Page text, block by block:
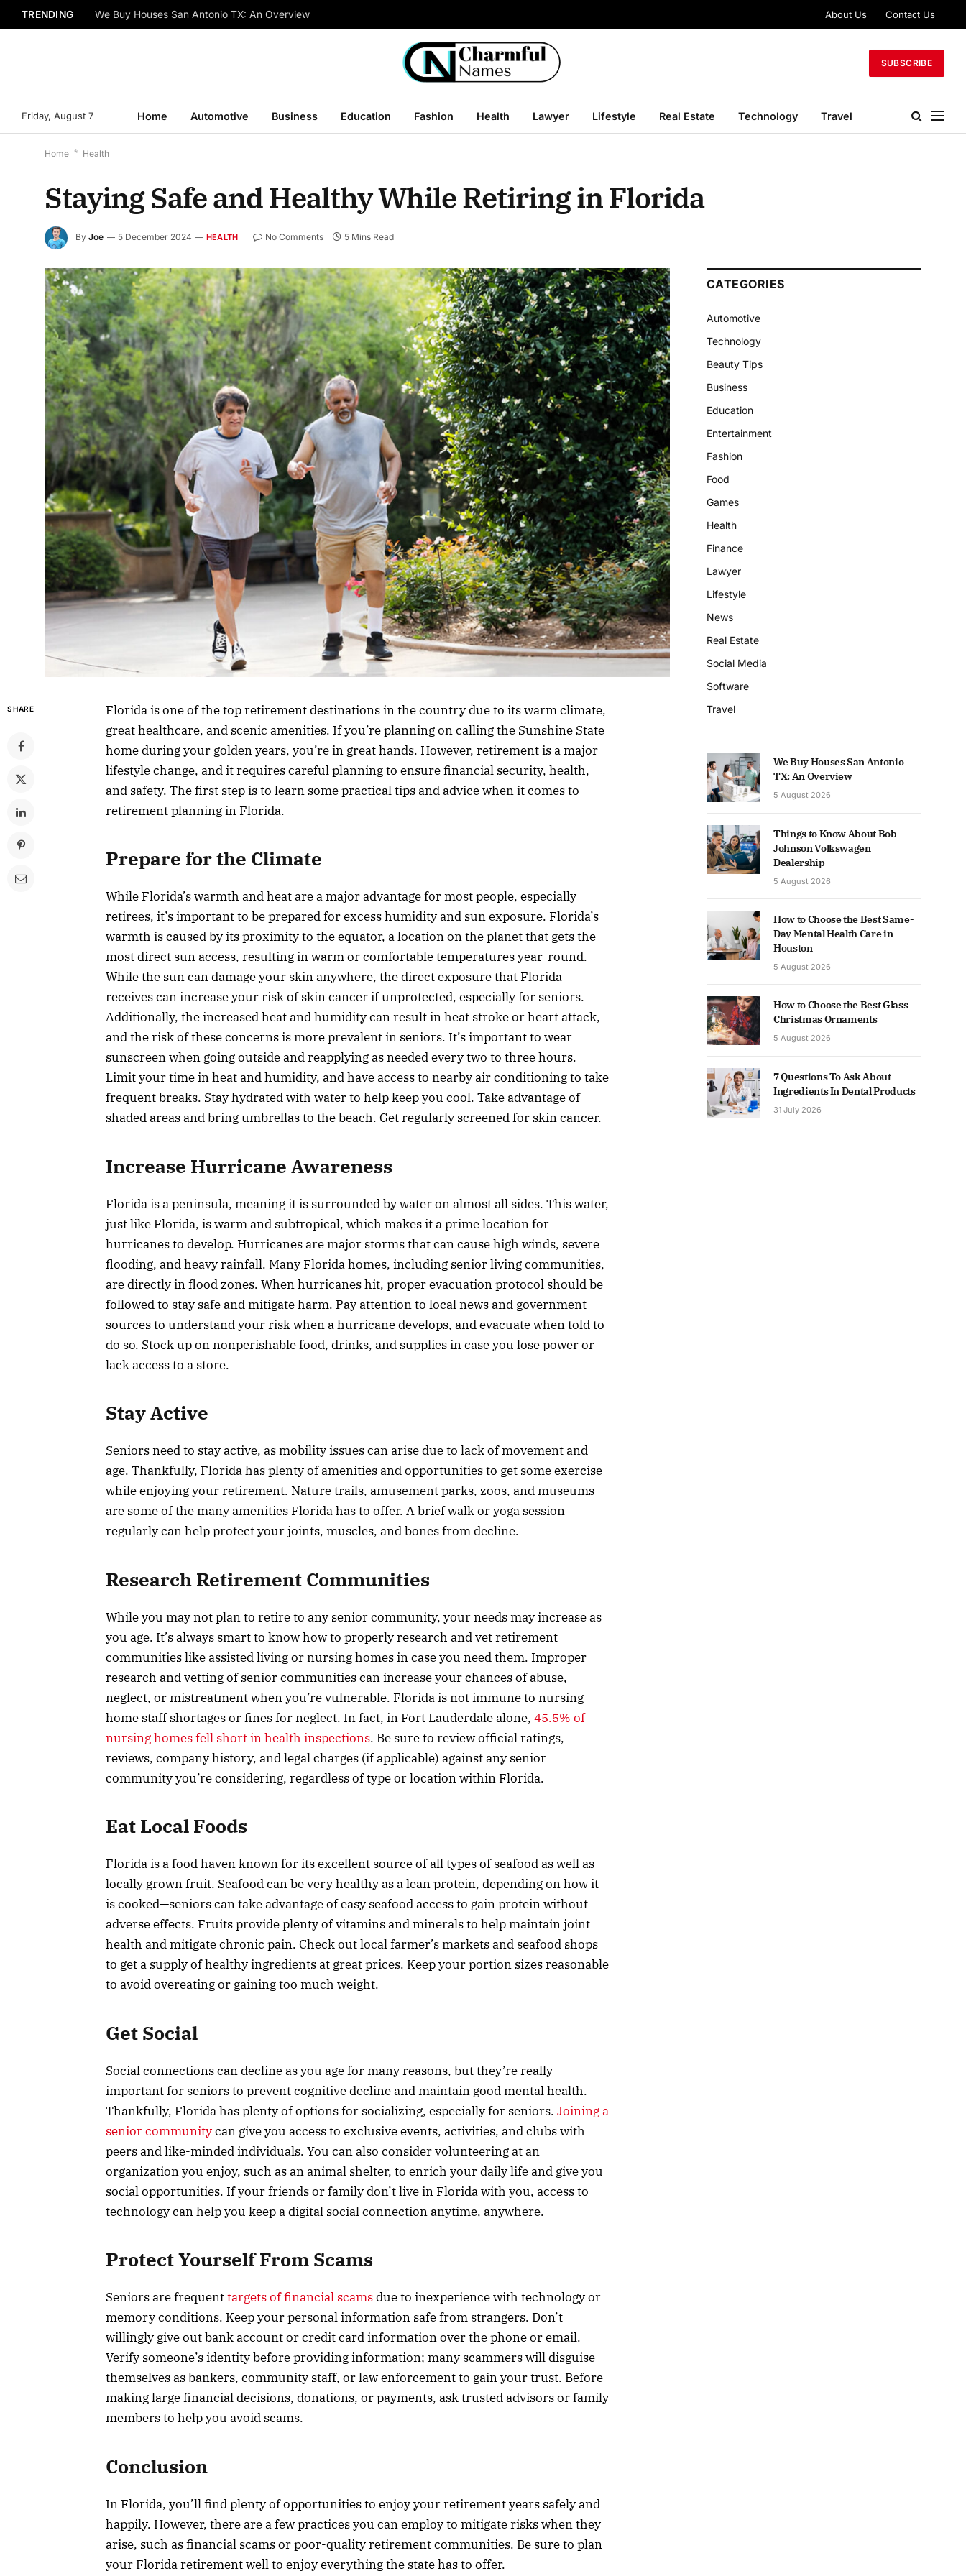
TRENDING We Buy Houses San Antonio TX: An Overview About Us Contact Us
SUBSCRIBE
Friday, August 7 Home Automotive Business Education Fashion Health Lawyer Lifestyle Real Estate Technology Travel
Home * Health
Staying Safe and Healthy While Retiring in Florida
By Joe 5 December 2024 HEALTH No Comments 5 Mins Read
SHARE
Florida is one of the top retirement destinations in the country due to its warm climate,
great healthcare, and scenic amenities. If you’re planning on calling the Sunshine State
home during your golden years, you’re in great hands. However, retirement is a major
lifestyle change, and it requires careful planning to ensure financial security, health,
and safety. The first step is to learn some practical tips and advice when it comes to
retirement planning in Florida.
Prepare for the Climate
While Florida’s warmth and heat are a major advantage for most people, especially
retirees, it’s important to be prepared for excess humidity and sun exposure. Florida’s
warmth is caused by its proximity to the equator, a location on the planet that gets the
most direct sun access, resulting in warm or comfortable temperatures year-round.
While the sun can damage your skin anywhere, the direct exposure that Florida
receives can increase your risk of skin cancer if unprotected, especially for seniors.
Additionally, the increased heat and humidity can result in heat stroke or heart attack,
and the risk of these concerns is more prevalent in seniors. It’s important to wear
sunscreen when going outside and reapplying as needed every two to three hours.
Limit your time in heat and humidity, and have access to nearby air conditioning to take
frequent breaks. Stay hydrated with water to help keep you cool. Take advantage of
shaded areas and bring umbrellas to the beach. Get regularly screened for skin cancer.
Increase Hurricane Awareness
Florida is a peninsula, meaning it is surrounded by water on almost all sides. This water,
just like Florida, is warm and subtropical, which makes it a prime location for
hurricanes to develop. Hurricanes are major storms that can cause high winds, severe
flooding, and heavy rainfall. Many Florida homes, including senior living communities,
are directly in flood zones. When hurricanes hit, proper evacuation protocol should be
followed to stay safe and mitigate harm. Pay attention to local news and government
sources to understand your risk when a hurricane develops, and evacuate when told to
do so. Stock up on nonperishable food, drinks, and supplies in case you lose power or
lack access to a store.
Stay Active
Seniors need to stay active, as mobility issues can arise due to lack of movement and
age. Thankfully, Florida has plenty of amenities and opportunities to get some exercise
while enjoying your retirement. Nature trails, amusement parks, zoos, and museums
are some of the many amenities Florida has to offer. A brief walk or yoga session
regularly can help protect your joints, muscles, and bones from decline.
Research Retirement Communities
While you may not plan to retire to any senior community, your needs may increase as
you age. It’s always smart to know how to properly research and vet retirement
communities like assisted living or nursing homes in case you need them. Improper
research and vetting of senior communities can increase your chances of abuse,
neglect, or mistreatment when you’re vulnerable. Florida is not immune to nursing
home staff shortages or fines for neglect. In fact, in Fort Lauderdale alone, 45.5% of
nursing homes fell short in health inspections. Be sure to review official ratings,
reviews, company history, and legal charges (if applicable) against any senior
community you’re considering, regardless of type or location within Florida.
Eat Local Foods
Florida is a food haven known for its excellent source of all types of seafood as well as
locally grown fruit. Seafood can be very healthy as a lean protein, depending on how it
is cooked—seniors can take advantage of easy seafood access to gain protein without
adverse effects. Fruits provide plenty of vitamins and minerals to help maintain joint
health and mitigate chronic pain. Check out local farmer’s markets and seafood shops
to get a supply of healthy ingredients at great prices. Keep your portion sizes reasonable
to avoid overeating or gaining too much weight.
Get Social
Social connections can decline as you age for many reasons, but they’re really
important for seniors to prevent cognitive decline and maintain good mental health.
Thankfully, Florida has plenty of options for socializing, especially for seniors. Joining a
senior communitycan give you access to exclusive events, activities, and clubs with
peers and like-minded individuals. You can also consider volunteering at an
organization you enjoy, such as an animal shelter, to enrich your daily life and give you
social opportunities. If your friends or family don’t live in Florida with you, access to
technology can help you keep a digital social connection anytime, anywhere.
Protect Yourself From Scams
Seniors are frequenttargets of financial scamsdue to inexperience with technology or
memory conditions. Keep your personal information safe from strangers. Don’t
willingly give out bank account or credit card information over the phone or email.
Verify someone’s identity before providing information; many scammers will disguise
themselves as bankers, community staff, or law enforcement to gain your trust. Before
making large financial decisions, donations, or payments, ask trusted advisors or family
members to help you avoid scams.
Conclusion
In Florida, you’ll find plenty of opportunities to enjoy your retirement years safely and
happily. However, there are a few practices you can employ to mitigate risks when they
arise, such as financial scams or poor-quality retirement communities. Be sure to plan
your Florida retirement well to enjoy everything the state has to offer.
CATEGORIES
Automotive
Technology
Beauty Tips
Business
Education
Entertainment
Fashion
Food
Games
Health
Finance
Lawyer
Lifestyle
News
Real Estate
Social Media
Software
Travel
We Buy Houses San Antonio
TX: An Overview
5 August 2026
Things to Know About Bob
Johnson Volkswagen
Dealership
5 August 2026
How to Choose the Best Same-
Day Mental Health Care in
Houston
5 August 2026
How to Choose the Best Glass
Christmas Ornaments
5 August 2026
7 Questions To Ask About
Ingredients In Dental Products
31 July 2026